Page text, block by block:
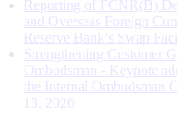
Reporting of FCNR(B)
and Overseas Foreign
Reserve Bank’s Swap
Strengthening Customer
Ombudsman - Keynote
the Internal Ombudsman
13, 2026